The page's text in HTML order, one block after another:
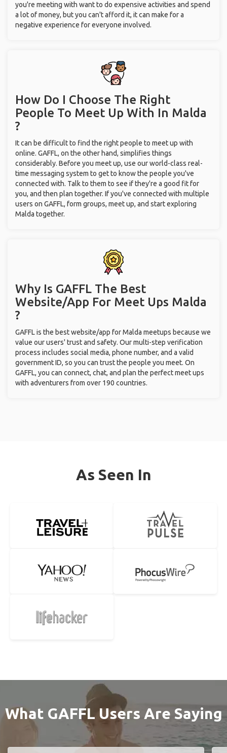
you're meeting with want to do expensive activities and spend
a lot of money, but you can't afford it, it can make for a
negative experience for everyone involved.
How Do I Choose The Right
People To Meet Up With In Malda
?
It can be difficult to find the right people to meet up with
online. GAFFL, on the other hand, simplifies things
considerably. Before you meet up, use our world-class real-
time messaging system to get to know the people you've
connected with. Talk to them to see if they're a good fit for
you, and then plan together. If you've connected with multiple
users on GAFFL, form groups, meet up, and start exploring
Malda together.
Why Is GAFFL The Best
Website/App For Meet Ups Malda
?
GAFFL is the best website/app for Malda meetups because we
value our users' trust and safety. Our multi-step verification
process includes social media, phone number, and a valid
government ID, so you can trust the people you meet. On
GAFFL, you can connect, chat, and plan the perfect meet ups
with adventurers from over 190 countries.
As Seen In
What GAFFL Users Are Saying